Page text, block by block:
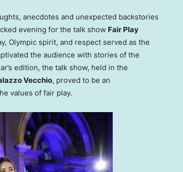
anecdotes and unexpected backstories
evening for the talk show Fair Play
Olympic spirit, and respect served as the
the audience with stories of the
edition, the talk show, held in the
Vecchio, proved to be an
values of fair play.